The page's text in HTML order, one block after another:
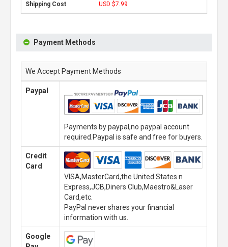
USD $7.99
Payment Methods
We Accept Payment Methods
Paypal
Payments by paypal,no paypal account
required.Paypal is safe and free for buyers.
Credit
Card
VISA,MasterCard,the United States n
Express,JCB,Diners Club,Maestro&Laser
Card,etc.
PayPal never shares your financial
information with us.
Google